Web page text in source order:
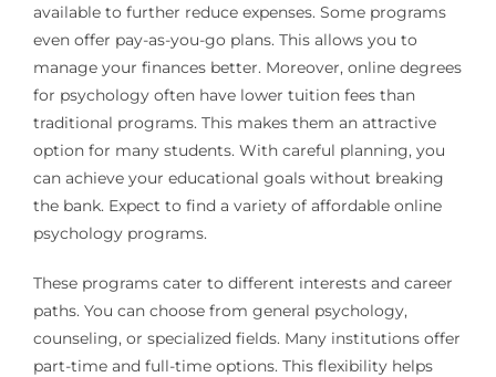
available to further reduce expenses. Some programs
even offer pay-as-you-go plans. This allows you to
manage your finances better. Moreover, online degrees
for psychology often have lower tuition fees than
traditional programs. This makes them an attractive
option for many students. With careful planning, you
can achieve your educational goals without breaking
the bank. Expect to find a variety of affordable online
psychology programs.
These programs cater to different interests and career
paths. You can choose from general psychology,
counseling, or specialized fields. Many institutions offer
part-time and full-time options. This flexibility helps